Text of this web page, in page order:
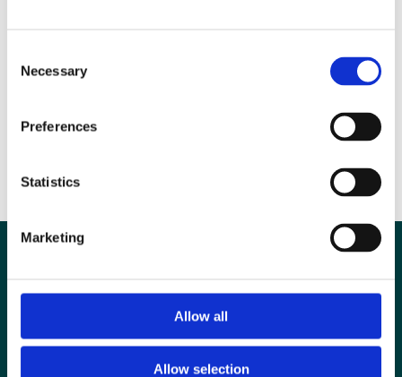
Selection
Necessary
Preferences
Statistics
Marketing
Allow all
Allow selection
Radiotherapy